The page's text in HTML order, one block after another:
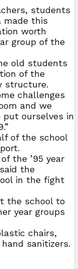
students
made this
worth
group of the
old students
of the
structure.
challenges
and we
put ourselves in
of the school
the ’95 year
the
in the fight
the school to
year groups
chairs,
sanitizers.